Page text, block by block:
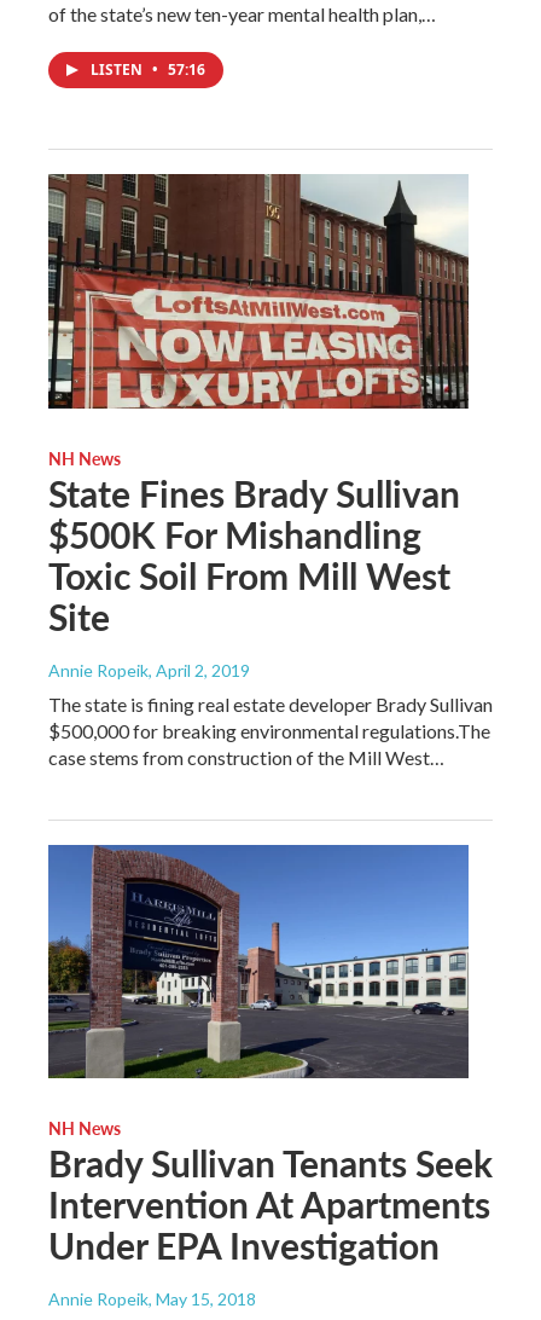
of the state’s new ten-year mental health plan,…
LISTEN • 57:16
NH News
State Fines Brady Sullivan
$500K For Mishandling
Toxic Soil From Mill West
Site
Annie Ropeik, April 2, 2019
The state is fining real estate developer Brady Sullivan
$500,000 for breaking environmental regulations.The
case stems from construction of the Mill West…
NH News
Brady Sullivan Tenants Seek
Intervention At Apartments
Under EPA Investigation
Annie Ropeik, May 15, 2018